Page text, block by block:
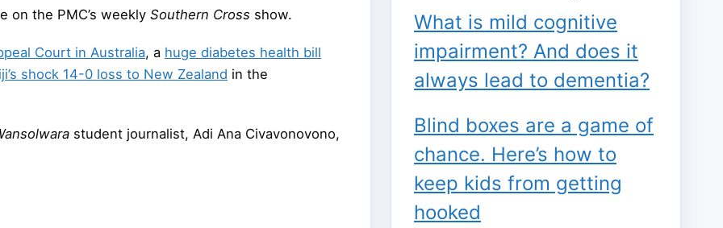
on the PMC’s weekly Southern Cross show.
Court in Australia, a huge diabetes health bill
shock 14-0 loss to New Zealand in the
student journalist, Adi Ana Civavonovono,
What is mild cognitive
impairment? And does it
always lead to dementia?
Blind boxes are a game of
chance. Here’s how to
keep kids from getting
hooked